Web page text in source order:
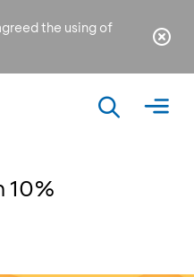
the using of
10%